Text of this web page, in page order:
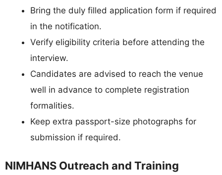
Bring the duly filled application form if required
in the notification.
Verify eligibility criteria before attending the
interview.
Candidates are advised to reach the venue
well in advance to complete registration
formalities.
Keep extra passport-size photographs for
submission if required.
NIMHANS Outreach and Training